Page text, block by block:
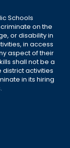
Schools
on the
or disability in
in access
aspect of their
shall not be a
activities
in its hiring